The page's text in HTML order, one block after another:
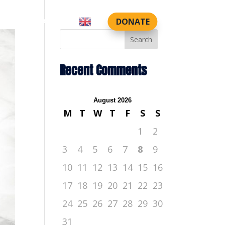
CONTACT US DONATE
Search
Recent Comments
August 2026
M T W T F S
S
1
2
3
4 5 6 7 8
9
10 11 12 13 14 15 16
17 18 19 20 21 22 23
24 25 26 27 28 29 30
31